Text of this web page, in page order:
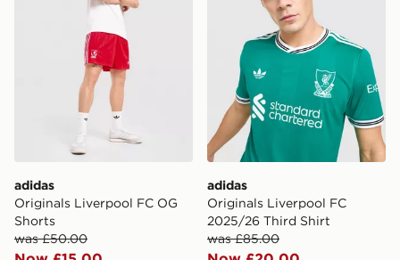
adidas
Originals Liverpool FC OG
Shorts
was £50.00
adidas
Originals Liverpool FC
2025/26 Third Shirt
was £85.00